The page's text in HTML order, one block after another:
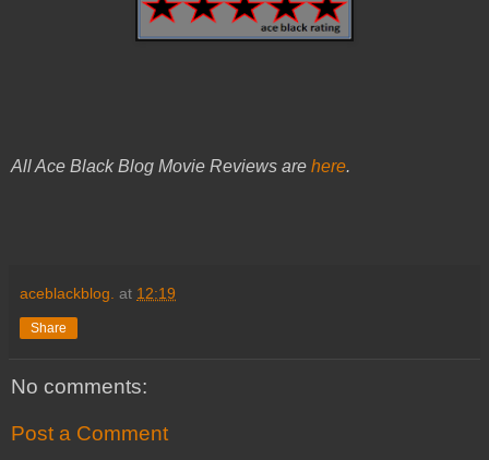
All Ace Black Blog Movie Reviews are here.
aceblackblog. at 12:19
Share
No comments:
Post a Comment